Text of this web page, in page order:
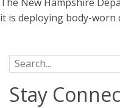
it is deploying body-worn
Search for:
Stay